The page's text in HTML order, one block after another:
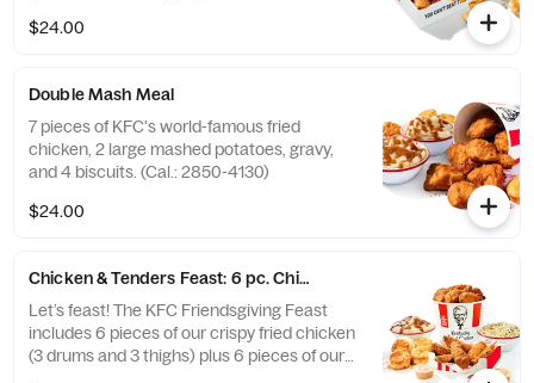
$24.00
Double Mash Meal
7 pieces of KFC's world-famous fried
chicken, 2 large mashed potatoes, gravy,
and 4 biscuits. (Cal.: 2850-4130)
$24.00
Chicken & Tenders Feast: 6 pc. Chicken + 6 pc. Tenders
Let’s feast! The KFC Friendsgiving Feast
includes 6 pieces of our crispy fried chicken
(3 drums and 3 thighs) plus 6 pieces of our